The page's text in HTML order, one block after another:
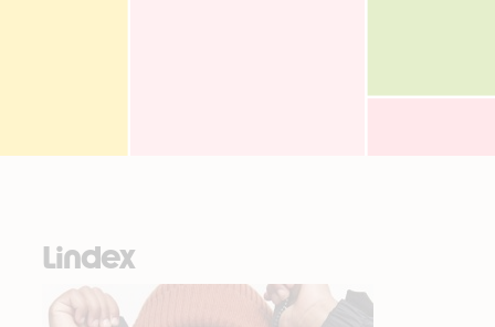
Lindex